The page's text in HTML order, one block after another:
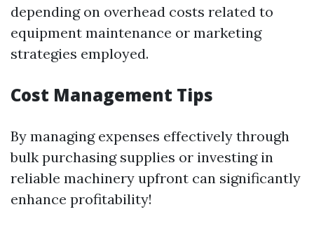
depending on overhead costs related to
equipment maintenance or marketing
strategies employed.
Cost Management Tips
By managing expenses effectively through
bulk purchasing supplies or investing in
reliable machinery upfront can significantly
enhance profitability!